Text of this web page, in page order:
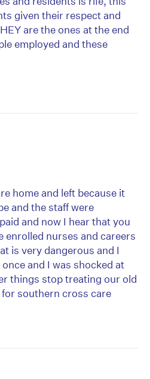
given their respect and
are the ones at the end
employed and these
home and left because it
and the staff were
and now I hear that you
enrolled nurses and careers
is very dangerous and I
and I was shocked at
things stop treating our old
southern cross care